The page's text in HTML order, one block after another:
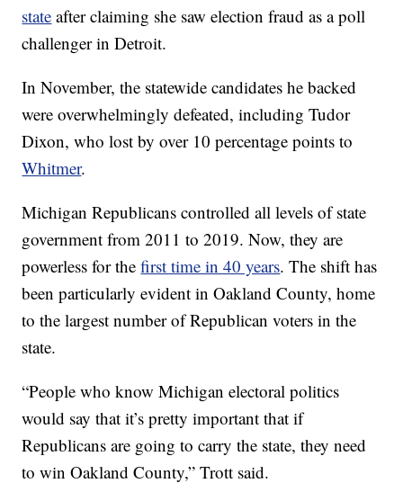
state after claiming she saw election fraud as a poll
challenger in Detroit.
In November, the statewide candidates he backed
were overwhelmingly defeated, including Tudor
Dixon, who lost by over 10 percentage points to
Whitmer.
Michigan Republicans controlled all levels of state
government from 2011 to 2019. Now, they are
powerless for thefirst time in 40 years. The shift has
been particularly evident in Oakland County, home
to the largest number of Republican voters in the
state.
“People who know Michigan electoral politics
would say that it’s pretty important that if
Republicans are going to carry the state, they need
to win Oakland County,” Trott said.